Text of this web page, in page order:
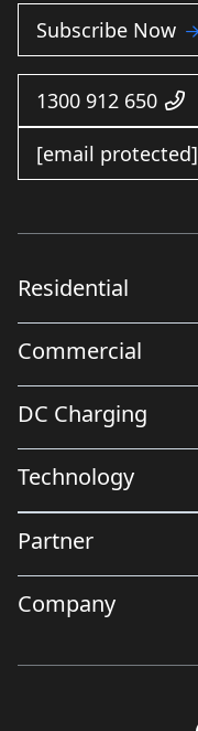
Subscribe Now
1300 912 650
[email protected]
Residential
Commercial
DC Charging
Technology
Partner
Company